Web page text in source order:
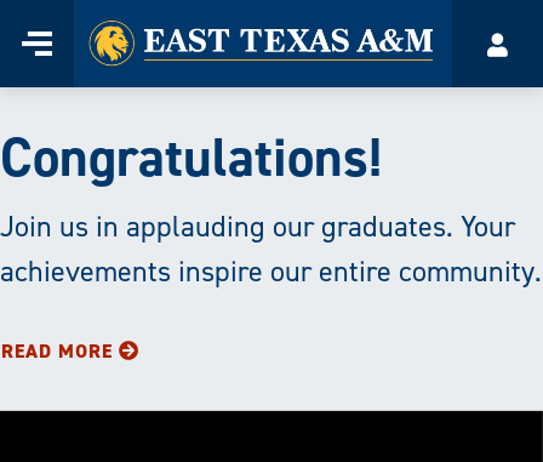
Menu
Home
Texas
A&M
University
|
Transforming
Congratulations!
Join us in applauding our graduates. Your
achievements inspire our entire community.
READ MORE